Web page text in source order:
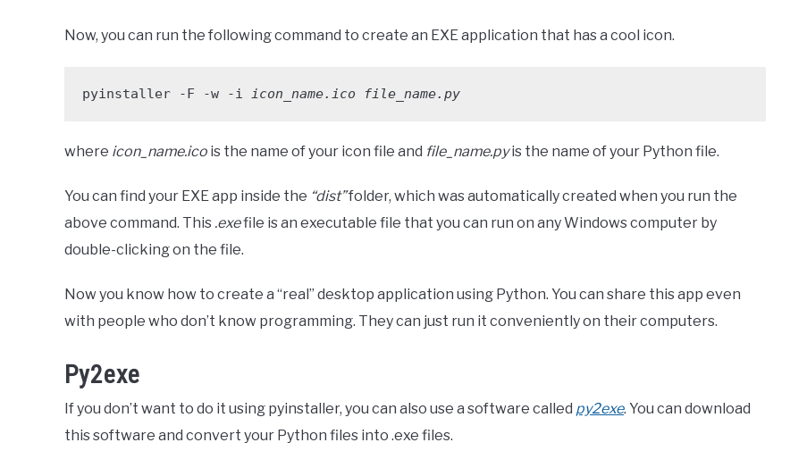
Now, you can run the following command to create an EXE application that has a cool icon.
pyinstaller -F -w -i icon_name.ico file_name.py
where icon_name.ico is the name of your icon file and file_name.pyis the name of your Python file.
You can find your EXE app inside the “dist”folder, which was automatically created when you run the
above command. This .exefile is an executable file that you can run on any Windows computer by
double-clicking on the file.
Now you know how to create a “real” desktop application using Python. You can share this app even
with people who don’t know programming. They can just run it conveniently on their computers.
Py2exe
If you don’t want to do it using pyinstaller, you can also use a software called py2exe. You can download
this software and convert your Python files into .exe files.